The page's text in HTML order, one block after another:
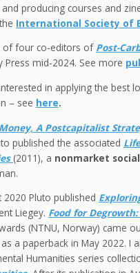
and producing courses and
International Society of
of four co-editors of Post-
Press mid-2024. See more
in applying the best
– see here.
A Postcapitalist
published the associated
(2011), a nonmarket
2020 Pluto published
Liegey. Food for Degrowth
(NTNU, Norway) came
a paperback in May 2022. I
Humanities series